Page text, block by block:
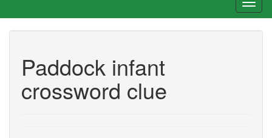
Paddock infant
crossword clue